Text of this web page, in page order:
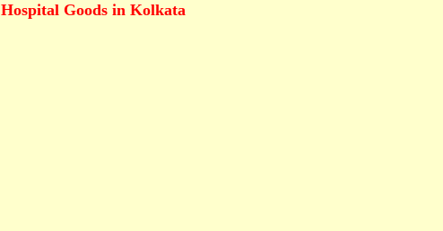
Hospital Goods in Kolkata